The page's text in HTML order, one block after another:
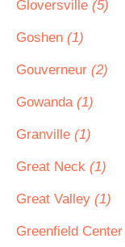
Gloversville (5)
Goshen (1)
Gouverneur (2)
Gowanda (1)
Granville (1)
Great Neck (1)
Great Valley (1)
Greenfield Center